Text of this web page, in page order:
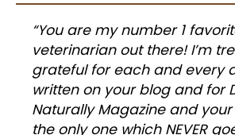
“You are my number 1
veterinarian out there! I’m
grateful for each and every
written on your blog and for
Naturally Magazine and
the only one which NEVER